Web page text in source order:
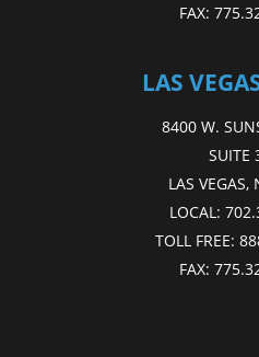
FAX:
LAS
8400 W.
SUITE
LAS VEGAS,
LOCAL:
TOLL FREE:
FAX: